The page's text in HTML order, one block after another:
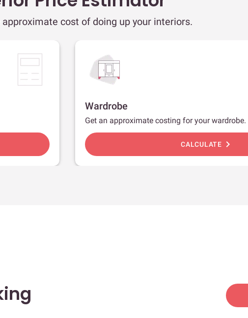
cost of doing up your interiors.
Wardrobe
Get an approximate costing for your wardrobe.
CALCULATE chevron_right